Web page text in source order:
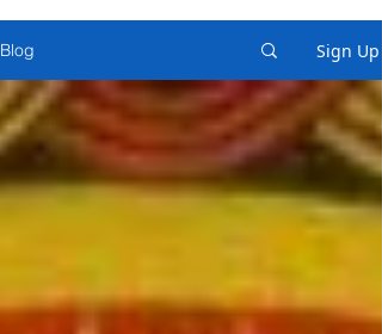
Blog Sign Up